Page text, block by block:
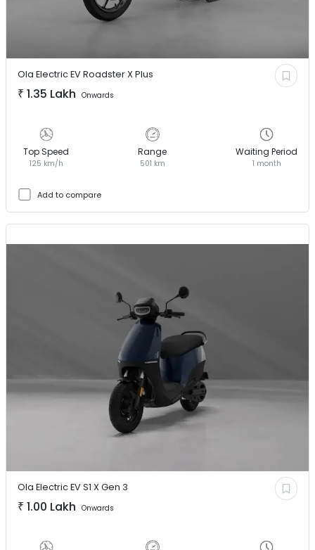
Ola Electric EVRoadster X Plus
₹ 1.35 Lakh Onwards
Top Speed
125 km/h
Range
501 km
Waiting Period
1 month
Add to compare
Ola Electric EVS1 X Gen 3
₹ 1.00 Lakh Onwards